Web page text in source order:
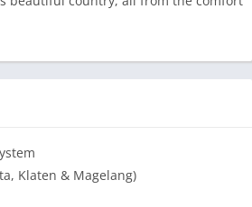
Klaten & Magelang)